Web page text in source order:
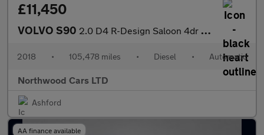
£11,450
VOLVO S90 2.0 D4 R-Design Saloon 4dr Diesel Auto Euro 6 (s/s) (190 ps)
2018 • 105,478 miles • Diesel • Automatic
Northwood Cars LTD
Ashford
AA finance available